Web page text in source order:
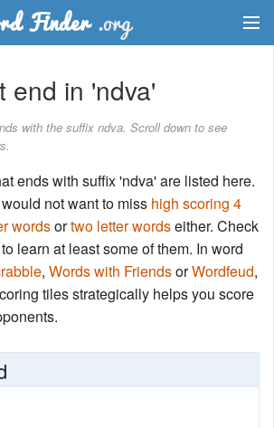
end in 'ndva'
with the suffix ndva. Scroll down to see
ends with suffix 'ndva' are listed here.
not want to miss high scoring 4
wordsortwo letter wordseither. Check
learn at least some of them. In word
, Words with FriendsorWordfeud,
tiles strategically helps you score